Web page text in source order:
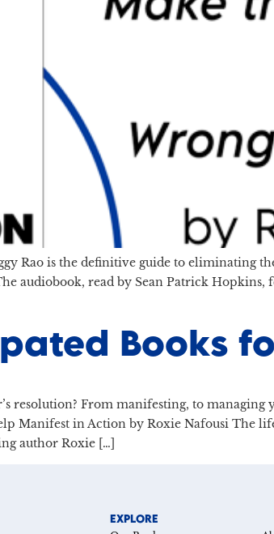
Rao is the definitive guide to eliminating
audiobook, read by Sean Patrick Hopkins,
Books
resolution? From manifesting, to managing
Manifest in Action by Roxie Nafousi The
author Roxie […]
EXPLORE